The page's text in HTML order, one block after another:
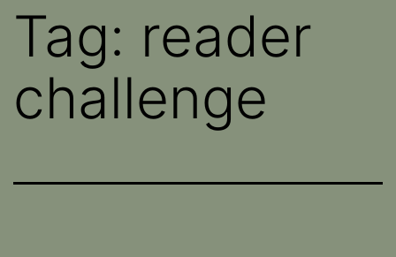
Tag: reader
challenge